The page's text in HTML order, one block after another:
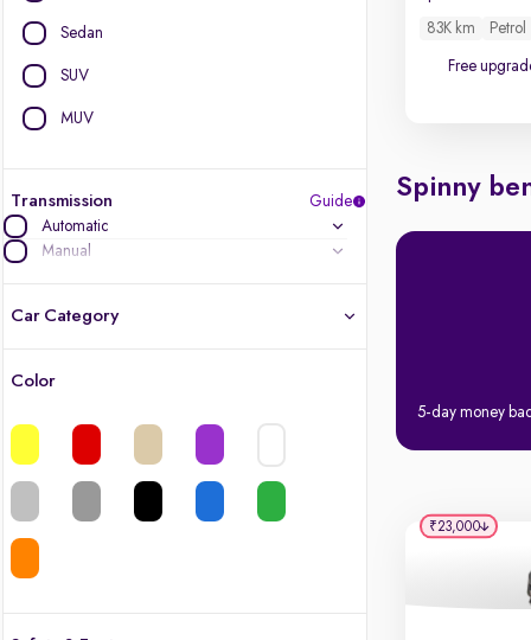
Sedan
SUV
MUV
Transmission
Guide
Automatic
Manual
Car Category
Color
83K km Petrol
Free
Spinny
5-day money
₹23,000